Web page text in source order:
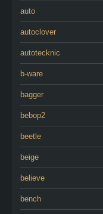
auto
autoclover
autotecknic
b-ware
bagger
bebop2
beetle
beige
believe
bench